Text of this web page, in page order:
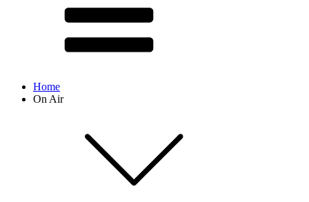
Home
On Air